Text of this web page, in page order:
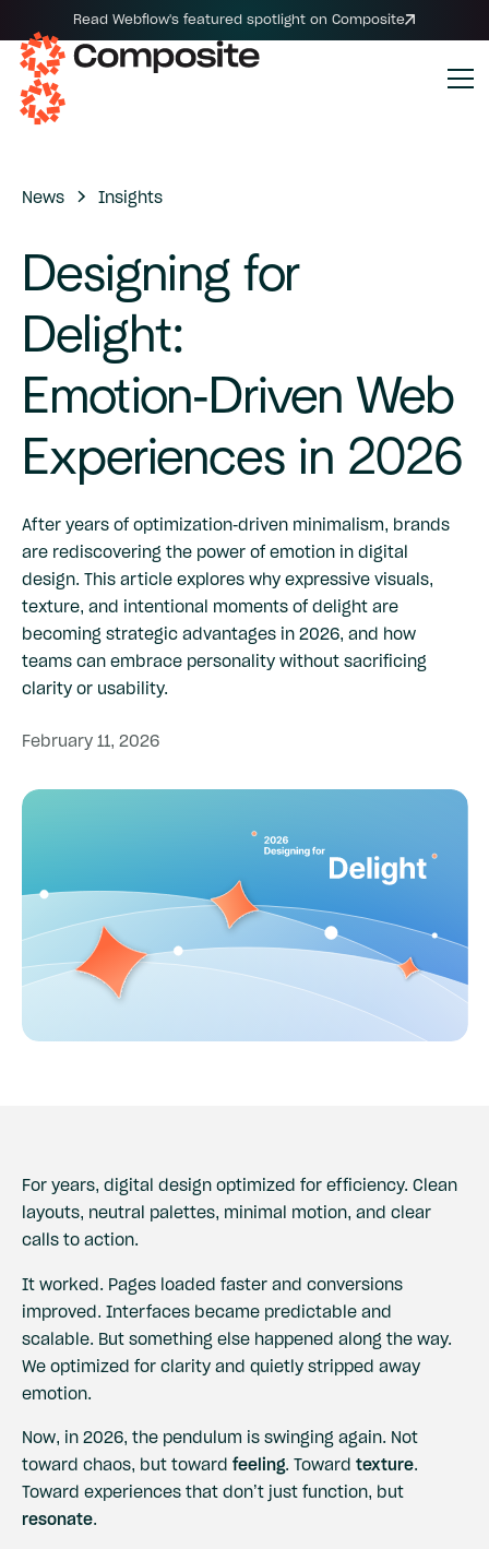
Read Webflow's featured spotlight on Composite
News Insights
Designing for
Delight:
Emotion-Driven Web
Experiences in 2026
After years of optimization-driven minimalism, brands
are rediscovering the power of emotion in digital
design. This article explores why expressive visuals,
texture, and intentional moments of delight are
becoming strategic advantages in 2026, and how
teams can embrace personality without sacrificing
clarity or usability.
February 11, 2026
For years, digital design optimized for efficiency. Clean
layouts, neutral palettes, minimal motion, and clear
calls to action.
It worked. Pages loaded faster and conversions
improved. Interfaces became predictable and
scalable. But something else happened along the way.
We optimized for clarity and quietly stripped away
emotion.
Now, in 2026, the pendulum is swinging again. Not
toward chaos, but toward feeling. Toward texture.
Toward experiences that don’t just function, but
resonate.